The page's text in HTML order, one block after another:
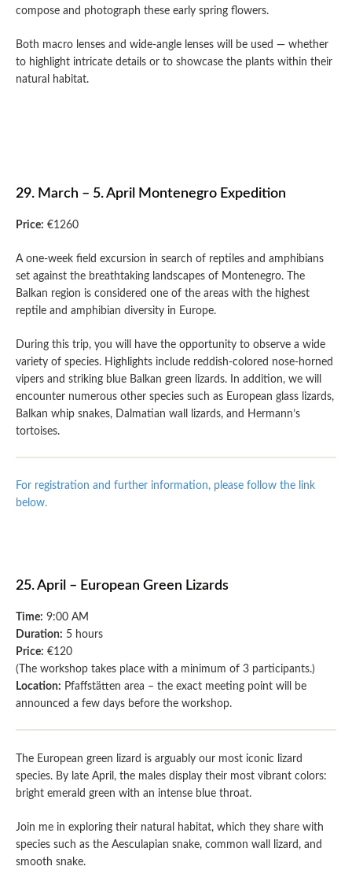
compose and photograph these early spring flowers.
Both macro lenses and wide-angle lenses will be used — whether
to highlight intricate details or to showcase the plants within their
natural habitat.
29. March – 5. April Montenegro Expedition
Price: €1260
A one-week field excursion in search of reptiles and amphibians
set against the breathtaking landscapes of Montenegro. The
Balkan region is considered one of the areas with the highest
reptile and amphibian diversity in Europe.
During this trip, you will have the opportunity to observe a wide
variety of species. Highlights include reddish-colored nose-horned
vipers and striking blue Balkan green lizards. In addition, we will
encounter numerous other species such as European glass lizards,
Balkan whip snakes, Dalmatian wall lizards, and Hermann’s
tortoises.
For registration and further information, please follow the link
below.
25. April – European Green Lizards
Time: 9:00 AM
Duration: 5 hours
Price: €120
(The workshop takes place with a minimum of 3 participants.)
Location: Pfaffstätten area – the exact meeting point will be
announced a few days before the workshop.
The European green lizard is arguably our most iconic lizard
species. By late April, the males display their most vibrant colors:
bright emerald green with an intense blue throat.
Join me in exploring their natural habitat, which they share with
species such as the Aesculapian snake, common wall lizard, and
smooth snake.